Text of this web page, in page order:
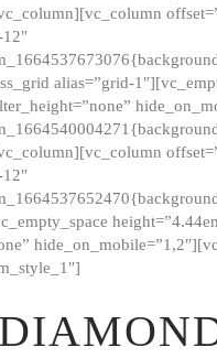
alias=”grid-